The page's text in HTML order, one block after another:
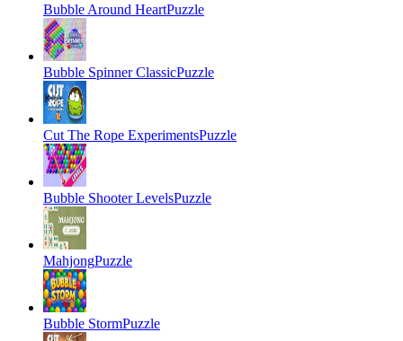
Bubble Around HeartPuzzle
Bubble Spinner ClassicPuzzle
Cut The Rope ExperimentsPuzzle
Bubble Shooter LevelsPuzzle
MahjongPuzzle
Bubble StormPuzzle